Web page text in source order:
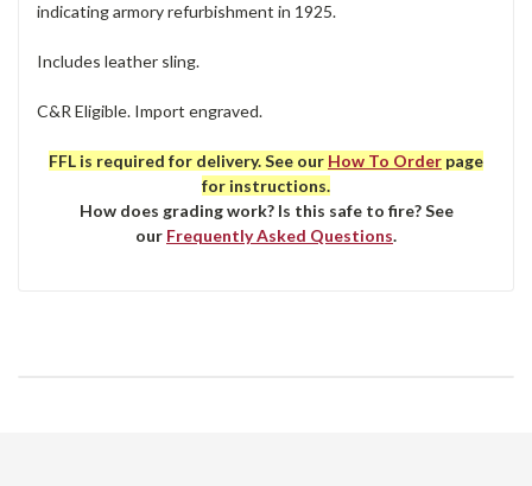
indicating armory refurbishment in 1925.
Includes leather sling.
C&R Eligible. Import engraved.
FFL is required for delivery. See our How To Order page
for instructions.
How does grading work? Is this safe to fire? See
our Frequently Asked Questions.